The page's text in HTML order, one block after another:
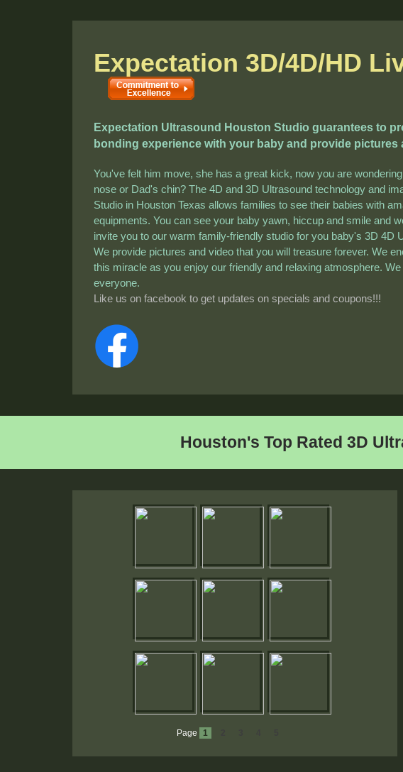
Expectation 3D/4D/HD
Expectation Ultrasound Houston Studio guarantees to
bonding experience with your baby and provide
You've felt him move, she has a great kick, now you are
nose or Dad's chin? The 4D and 3D Ultrasound technology and
Studio in Houston Texas allows families to see their babies with
equipments. You can see your baby yawn, hiccup and smile and
invite you to our warm family-friendly studio for you baby's 3D 4D
We provide pictures and video that you will treasure forever. We
this miracle as you enjoy our friendly and relaxing atmosphere.
everyone.
Like us on facebook to get updates on specials and coupons!!!
Houston's Top Rated 3D
Page 1